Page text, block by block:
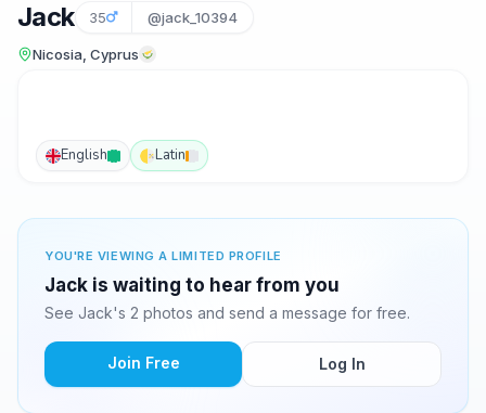
Jack 35 @jack_10394
Nicosia, Cyprus
English Latin
YOU'RE VIEWING A LIMITED PROFILE
Jack is waiting to hear from you
See Jack's 2 photos and send a message for free.
Join Free Log In